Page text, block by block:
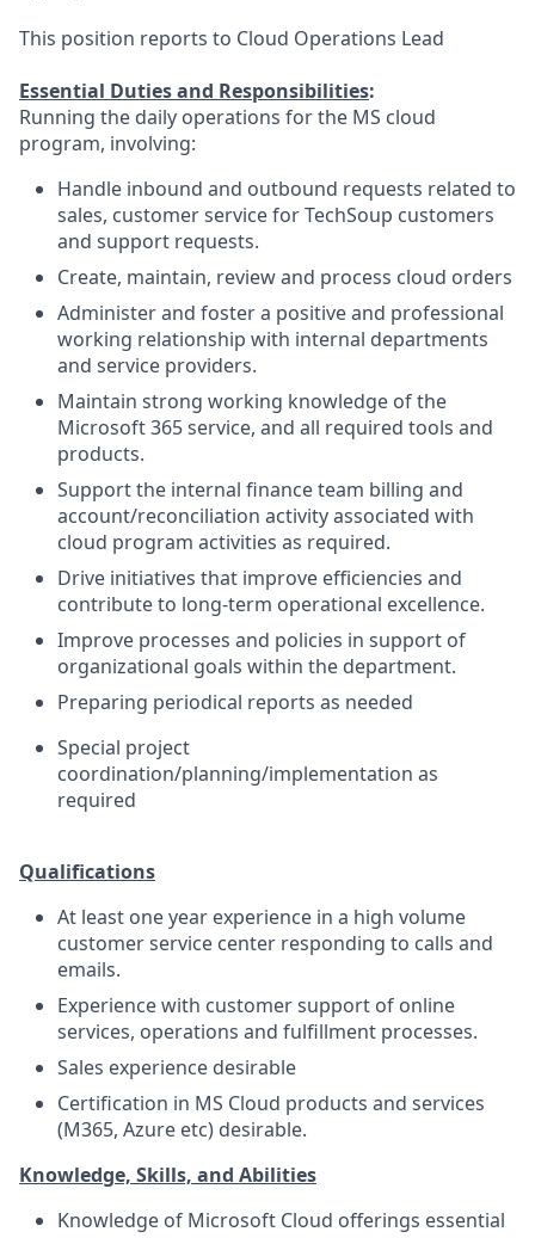
This position reports to Cloud Operations Lead
Essential Duties and Responsibilities:
Running the daily operations for the MS cloud
program, involving:
Handle inbound and outbound requests related to
sales, customer service for TechSoup customers
and support requests.
Create, maintain, review and process cloud orders
Administer and foster a positive and professional
working relationship with internal departments
and service providers.
Maintain strong working knowledge of the
Microsoft 365 service, and all required tools and
products.
Support the internal finance team billing and
account/reconciliation activity associated with
cloud program activities as required.
Drive initiatives that improve efficiencies and
contribute to long-term operational excellence.
Improve processes and policies in support of
organizational goals within the department.
Preparing periodical reports as needed
Special project
coordination/planning/implementation as
required
Qualifications
At least one year experience in a high volume
customer service center responding to calls and
emails.
Experience with customer support of online
services, operations and fulfillment processes.
Sales experience desirable
Certification in MS Cloud products and services
(M365, Azure etc) desirable.
Knowledge, Skills, and Abilities
Knowledge of Microsoft Cloud offerings essential